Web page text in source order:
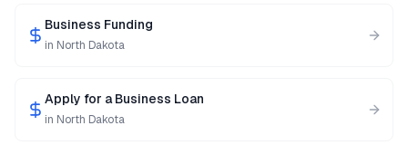
Business Funding
in North Dakota
Apply for a Business Loan
in North Dakota